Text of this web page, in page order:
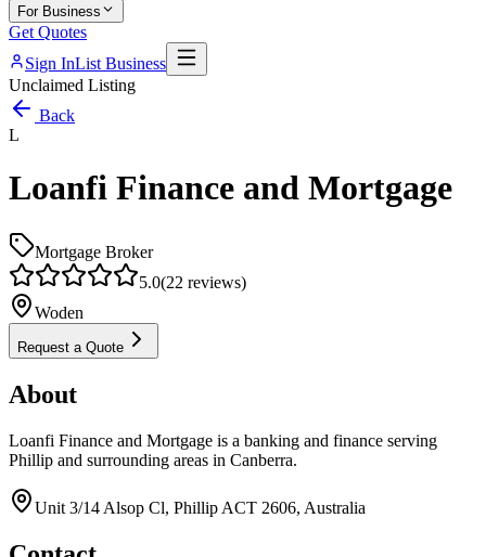
For Business
Get Quotes
Sign InList Business
Unclaimed Listing
Back
L
Loanfi Finance and Mortgage
Mortgage Broker
5.0(22 reviews)
Woden
Request a Quote
About
Loanfi Finance and Mortgage is a banking and finance serving
Phillip and surrounding areas in Canberra.
Unit 3/14 Alsop Cl, Phillip ACT 2606, Australia